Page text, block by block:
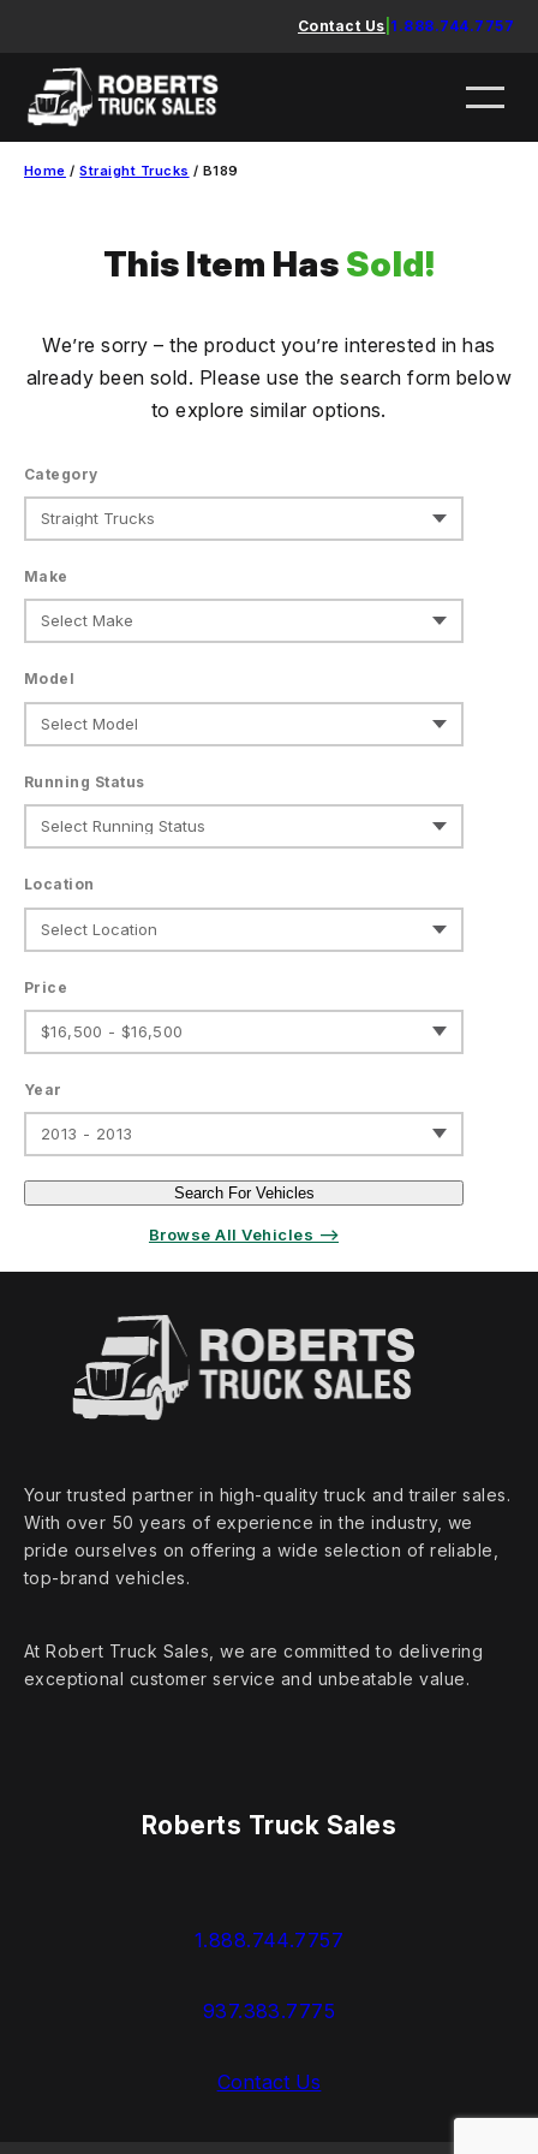
content
Contact Us 1.888.744.7757
Home /Straight Trucks / B189
This Item Has Sold!
We’re sorry – the product you’re interested in has
already been sold. Please use the search form below
to explore similar options.
Category
Make
Model
Running Status
Location
Price
$16,500 - $16,500
Year
2013 - 2013
Search For Vehicles
Browse All Vehicles ⟶
Your trusted partner in high‑quality truck and trailer sales.
With over 50 years of experience in the industry, we
pride ourselves on offering a wide selection of reliable,
top‑brand vehicles.
At Robert Truck Sales, we are committed to delivering
exceptional customer service and unbeatable value.
Roberts Truck Sales
1.888.744.7757
937.383.7775
Contact Us